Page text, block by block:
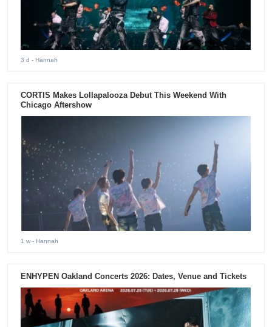
3 d - Hannah
CORTIS Makes Lollapalooza Debut This Weekend With
Chicago Aftershow
1 w - Hannah
ENHYPEN Oakland Concerts 2026: Dates, Venue and Tickets